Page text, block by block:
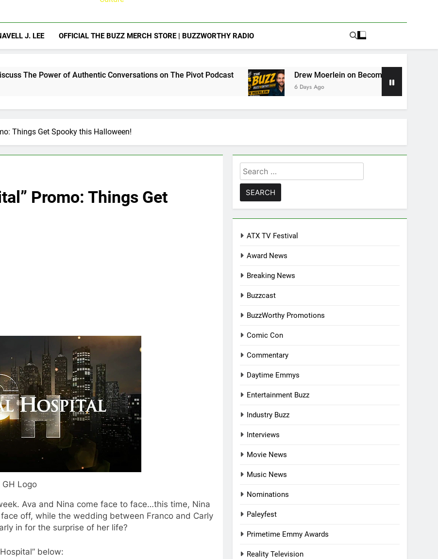
J. LEE OFFICIAL THE BUZZ MERCH STORE | BUZZWORTHY RADIO
of Authentic Conversations on The Pivot Podcast Drew Moerlein on Becoming Captain America in Marvel
6 Days Ago
Things Get Spooky this Halloween!
Promo: Things Get
GH Logo
Ava and Nina come face to face…this time, Nina
off, while the wedding between Franco and Carly
in for the surprise of her life?
below:
Search
for:
ATX TV Festival
Award News
Breaking News
Buzzcast
BuzzWorthy Promotions
Comic Con
Commentary
Daytime Emmys
Entertainment Buzz
Industry Buzz
Interviews
Movie News
Music News
Nominations
Paleyfest
Primetime Emmy Awards
Reality Television